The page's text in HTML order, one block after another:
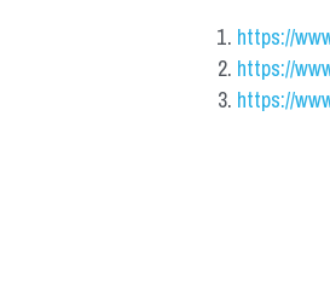
https://
https://
https://